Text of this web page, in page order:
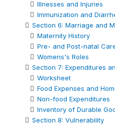
Illnesses and Injuries
Immunization and
Section 6: Marriage and
Maternity History
Pre- and Post-natal
Womens's Roles
Section 7: Expenditures
Worksheet
Food Expenses and
Non-food Expenditures
Inventory of Durable
Section 8: Vulnerability